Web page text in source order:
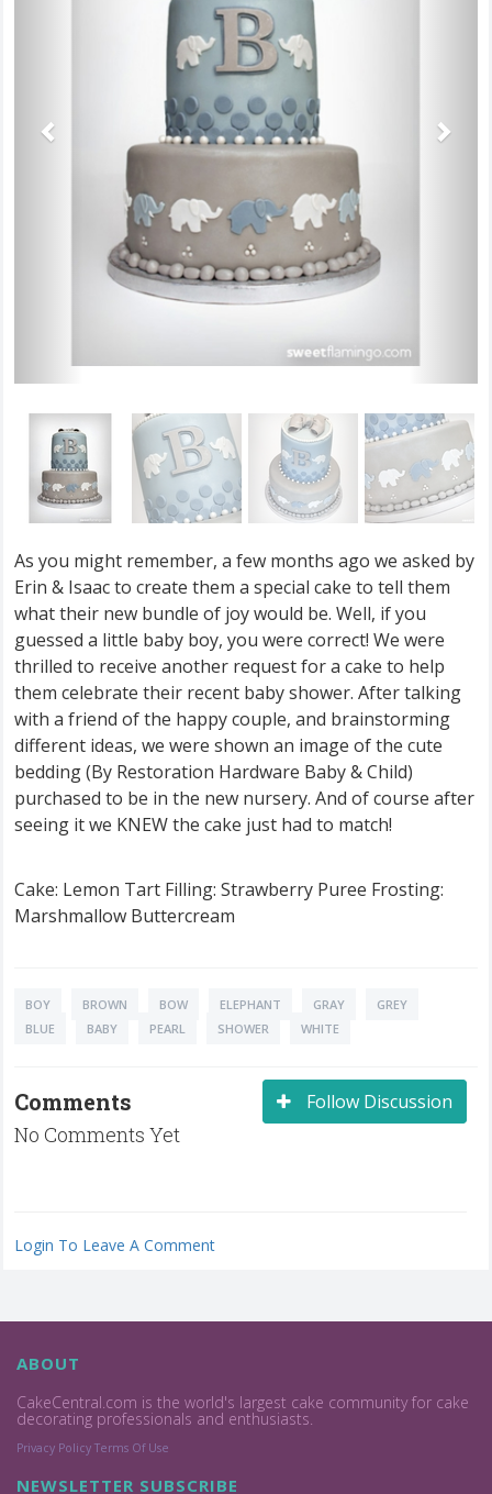
As you might remember, a few months ago we asked by
Erin & Isaac to create them a special cake to tell them
what their new bundle of joy would be. Well, if you
guessed a little baby boy, you were correct! We were
thrilled to receive another request for a cake to help
them celebrate their recent baby shower. After talking
with a friend of the happy couple, and brainstorming
different ideas, we were shown an image of the cute
bedding (By Restoration Hardware Baby & Child)
purchased to be in the new nursery. And of course after
seeing it we KNEW the cake just had to match!
Cake: Lemon Tart Filling: Strawberry Puree Frosting:
Marshmallow Buttercream
BOY BROWN BOW ELEPHANT GRAY
GREY
BLUE
BABY PEARL SHOWER WHITE
Follow Discussion
Comments
No Comments Yet
Login To Leave A Comment
ABOUT
CakeCentral.com is the world's largest cake community for cake
decorating professionals and enthusiasts.
Privacy Policy Terms Of Use
NEWSLETTER SUBSCRIBE